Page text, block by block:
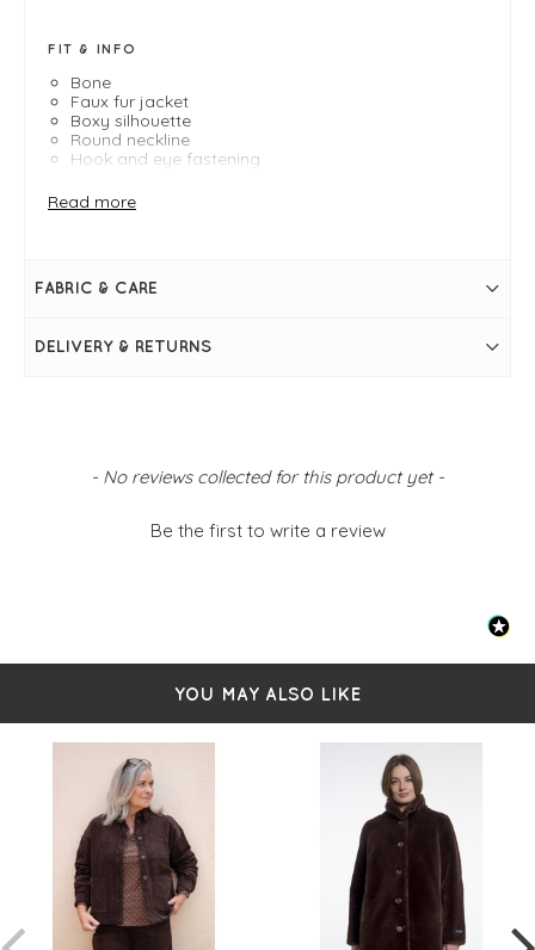
FIT & INFO
Bone
Faux fur jacket
Boxy silhouette
Round neckline
Hook and eye fastening
Read more
FABRIC & CARE
DELIVERY & RETURNS
- No reviews collected for this product yet -
Be the first to write a review
New content loaded
YOU MAY ALSO LIKE